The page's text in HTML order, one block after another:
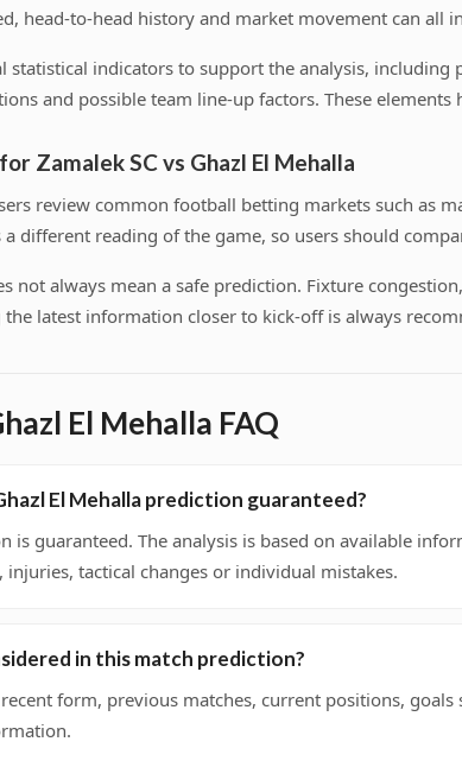
head-to-head history and market movement can all
statistical indicators to support the analysis,
and possible team line-up factors. These
Zamalek SC vs Ghazl El Mehalla
review common football betting markets such as
a different reading of the game, so users should
not always mean a safe prediction. Fixture
latest information closer to kick-off is always
El Mehalla FAQ
El Mehalla prediction guaranteed?
is guaranteed. The analysis is based on available
injuries, tactical changes or individual mistakes.
in this match prediction?
form, previous matches, current positions,